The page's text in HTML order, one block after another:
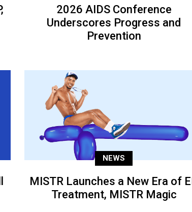
2026 AIDS Conference
Underscores Progress and
Prevention
NEWS
MISTR Launches a New Era of
Treatment, MISTR Magic